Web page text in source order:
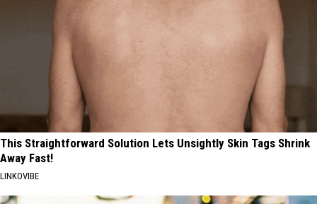
This Straightforward Solution Lets Unsightly Skin Tags Shrink
Away Fast!
LINKOVIBE